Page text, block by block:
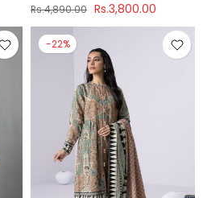
Rs.4,890.00 Rs.3,800.00
-22%